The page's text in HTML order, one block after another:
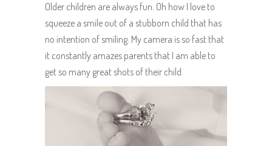
Older children are always fun. Oh how I love to
squeeze a smile out of a stubborn child that has
no intention of smiling. My camera is so fast that
it constantly amazes parents that I am able to
get so many great shots of their child.